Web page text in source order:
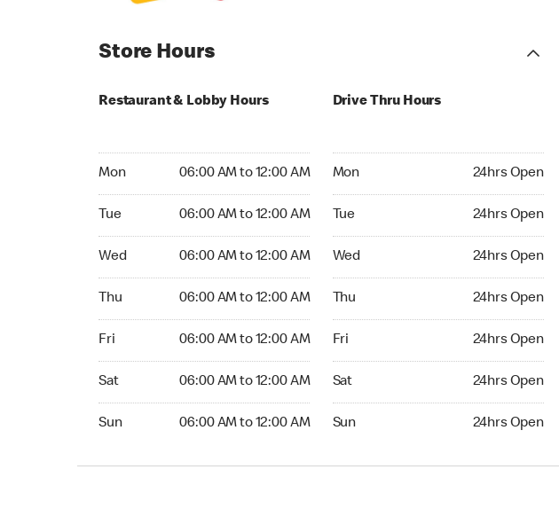
Store Hours
Restaurant & Lobby Hours
Mon 06:00 AM to 12:00 AM
Tue 06:00 AM to 12:00 AM
Wed 06:00 AM to 12:00 AM
Thu 06:00 AM to 12:00 AM
Fri 06:00 AM to 12:00 AM
Sat 06:00 AM to 12:00 AM
Sun 06:00 AM to 12:00 AM
Drive Thru Hours
Mon 24hrs Open
Tue 24hrs Open
Wed 24hrs Open
Thu 24hrs Open
Fri 24hrs Open
Sat 24hrs Open
Sun 24hrs Open